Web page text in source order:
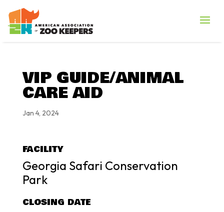
VIP GUIDE/ANIMAL
CARE AID
Jan 4, 2024
FACILITY
Georgia Safari Conservation
Park
CLOSING DATE